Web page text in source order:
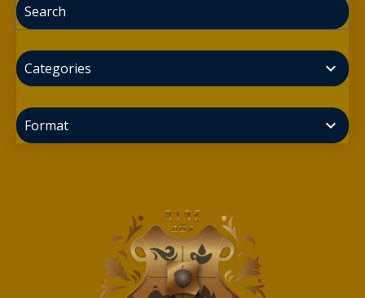
Categories expand_more
Format expand_more